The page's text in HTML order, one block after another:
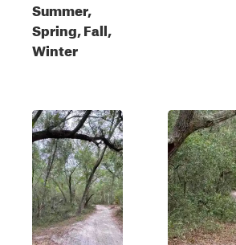
Summer,
Spring, Fall,
Winter